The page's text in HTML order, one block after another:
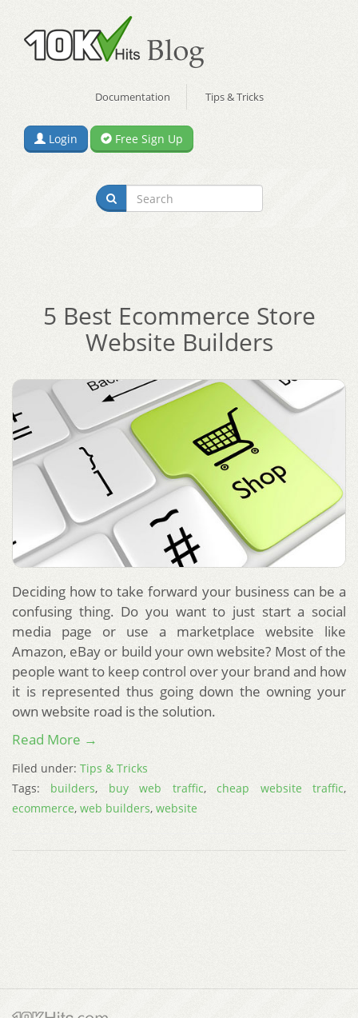
Documentation Tips & Tricks
Login Free Sign Up
5 Best Ecommerce Store
Website Builders
Deciding how to take forward your business can be a
confusing thing. Do you want to just start a social
media page or use a marketplace website like
Amazon, eBay or build your own website? Most of the
people want to keep control over your brand and how
it is represented thus going down the owning your
own website road is the solution.
Read More →
Filed under: Tips & Tricks
Tags: builders, buy web traffic,cheap website traffic,
ecommerce, web builders, website